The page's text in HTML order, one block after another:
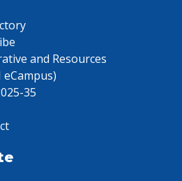
and Resources
35